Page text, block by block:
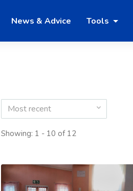
News & Advice Tools
Most recent
Showing: 1 - 10 of 12